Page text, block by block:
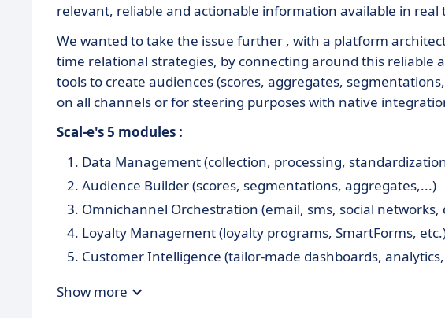
relevant, reliable and actionable information available in real
We wanted to take the issue further , with a platform
time relational strategies, by connecting around this reliable
tools to create audiences (scores, aggregates,
on all channels or for steering purposes with native
Scal-e's 5 modules :
Data Management (collection, processing,
Audience Builder (scores, segmentations, aggregates,...)
Omnichannel Orchestration (email, sms, social networks,
Loyalty Management (loyalty programs, SmartForms,
Customer Intelligence (tailor-made dashboards,
Show more